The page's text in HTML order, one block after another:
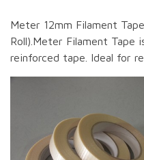
Meter 12mm Filament
Roll).Meter Filament Tape
reinforced tape. Ideal for